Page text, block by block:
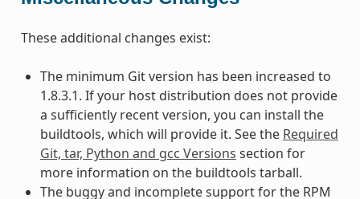
These additional changes exist:
The minimum Git version has been increased to
1.8.3.1. If your host distribution does not provide
a sufficiently recent version, you can install the
buildtools, which will provide it. See the Required
Git, tar, Python and gcc Versions section for
more information on the buildtools tarball.
The buggy and incomplete support for the RPM